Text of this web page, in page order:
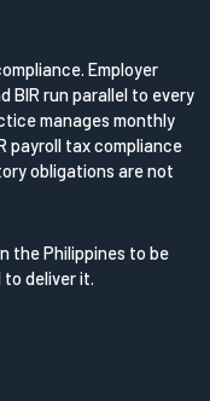
Employer
BIR run parallel to every
manages monthly
payroll tax compliance
obligations are not
the Philippines to be
deliver it.